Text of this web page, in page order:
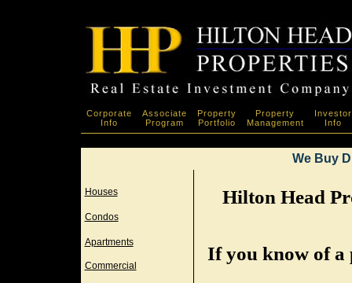
Corporate
Info
Associate
Program
Property
Portfolio
Property
Management
Investor
Info
We Buy
Houses
Condos
Apartments
Commercial
Hilton Head
If you know of a